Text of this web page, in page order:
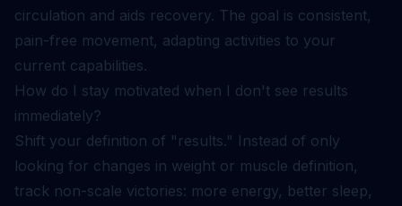
circulation and aids recovery. The goal is consistent,
pain-free movement, adapting activities to your
current capabilities.
How do I stay motivated when I don't see results
immediately?
Shift your definition of "results." Instead of only
looking for changes in weight or muscle definition,
track non-scale victories: more energy, better sleep,